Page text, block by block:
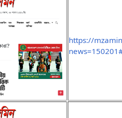
https://